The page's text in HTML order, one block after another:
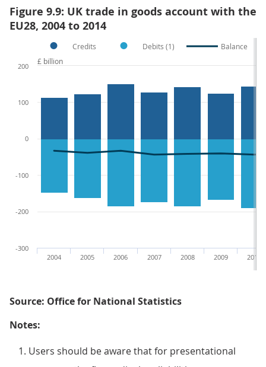
Figure 9.9: UK trade in goods account with the
EU28, 2004 to 2014
Credits Debits (1) Balance
2004 2005 2006 2007 2008 2009 2010
-300
-200
-100
0
100
200
£ billion
Source: Office for National Statistics
Notes:
Users should be aware that for presentational